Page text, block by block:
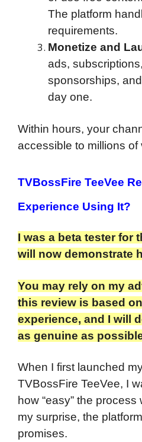
The platform
requirements.
Monetize and
ads,
sponsorships,
day one.
Within hours, your
accessible to millions of
TVBossFire TeeVee
Experience Using It?
I was a beta tester for
will now demonstrate
You may rely on my
this review is based
experience, and I will
as genuine as
When I first launched
TVBossFire TeeVee, I
how “easy” the
my surprise, the
promises.